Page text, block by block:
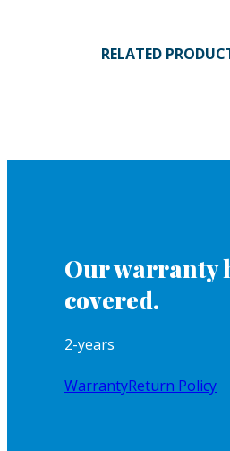
RELATED
Our warranty
covered.
2-years
WarrantyReturn Policy